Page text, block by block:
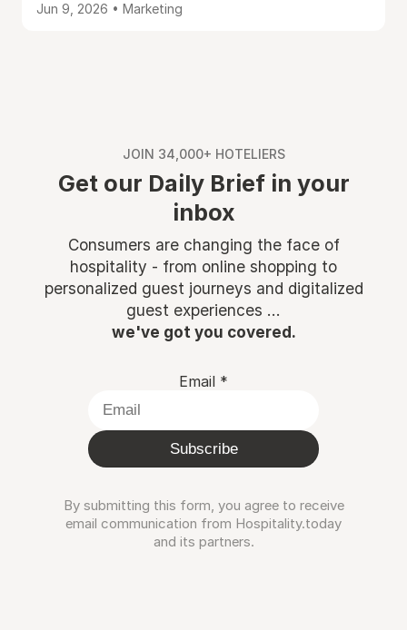
Jun 9, 2026 • Marketing
JOIN 34,000+ HOTELIERS
Get our Daily Brief in your
inbox
Consumers are changing the face of
hospitality - from online shopping to
personalized guest journeys and digitalized
guest experiences ...
we've got you covered.
Email *
Subscribe
By submitting this form, you agree to receive
email communication from Hospitality.today
and its partners.